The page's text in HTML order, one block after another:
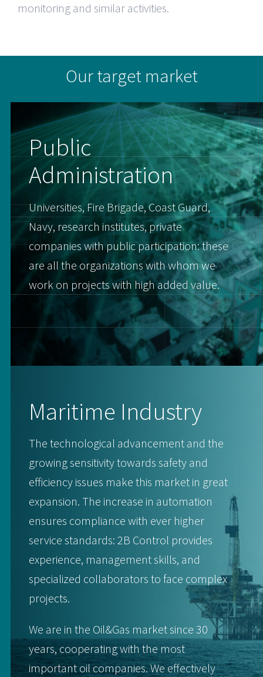
monitoring and similar activities.
Our target market
Public
Administration
Universities, Fire Brigade, Coast Guard,
Navy, research institutes, private
companies with public participation: these
are all the organizations with whom we
work on projects with high added value.
Maritime Industry
The technological advancement and the
growing sensitivity towards safety and
efficiency issues make this market in great
expansion. The increase in automation
ensures compliance with ever higher
service standards: 2B Control provides
experience, management skills, and
specialized collaborators to face complex
projects.
We are in the Oil&Gas market since 30
years, cooperating with the most
important oil companies. We effectively